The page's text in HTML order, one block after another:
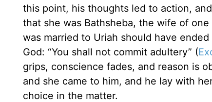
this point, his thoughts led to action,
that she was Bathsheba, the wife of
was married to Uriah should have
God: “You shall not commit adultery” (
grips, conscience fades, and reason is
and she came to him, and he lay with
choice in the matter.